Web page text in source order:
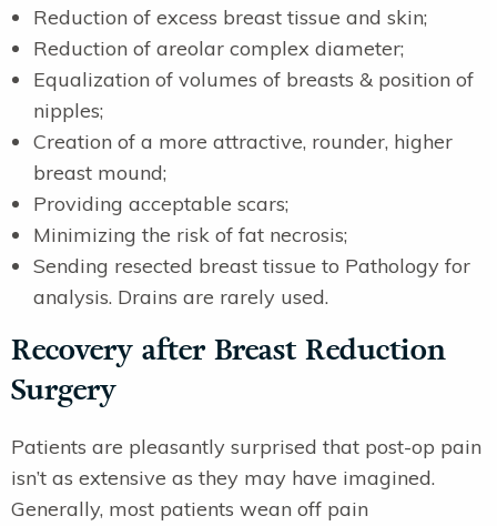
Reduction of excess breast tissue and skin;
Reduction of areolar complex diameter;
Equalization of volumes of breasts & position of
nipples;
Creation of a more attractive, rounder, higher
breast mound;
Providing acceptable scars;
Minimizing the risk of fat necrosis;
Sending resected breast tissue to Pathology for
analysis. Drains are rarely used.
Recovery after Breast Reduction
Surgery
Patients are pleasantly surprised that post-op pain
isn’t as extensive as they may have imagined.
Generally, most patients wean off pain